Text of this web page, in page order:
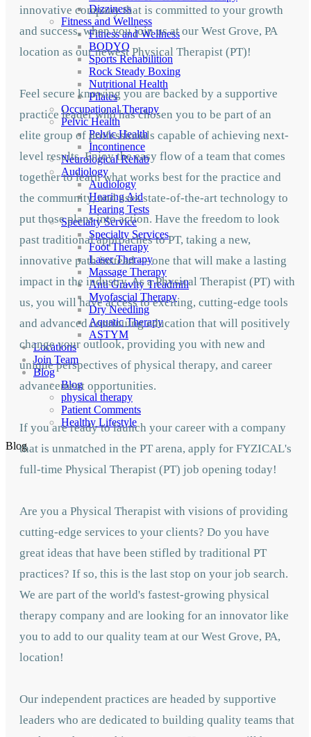
Dizziness
Fitness and Wellness
Fitness and Wellness
BODYQ
Sports Rehabilition
Rock Steady Boxing
Nutritional Health
Pilates
Occupational Therapy
Pelvic Health
Pelvic Health
Incontinence
Neurological Rehab
Audiology
Audiology
Hearing Aid
Hearing Tests
Specialty Service
Specialty Services
Foot Therapy
Laser Therapy
Massage Therapy
Anti Gravity Treadmill
Myofascial Therapy
Dry Needling
Aquatic Therapy
ASTYM
Locations
Join Team
Blog
Blog
physical therapy
Patient Comments
Healthy Lifestyle
Blog
innovative company that is committed to your growth
and success, when you join us at our West Grove, PA
location as our newest Physical Therapist (PT)!
Feel secure knowing you are backed by a supportive
practice leader who has chosen you to be part of an
elite group of professionals capable of achieving next-
level results. Enjoy the easy flow of a team that comes
together to learn what works best for the practice and
the community, and uses state-of-the-art technology to
put those plans into action. Have the freedom to look
past traditional approaches to PT, taking a new,
innovative path instead — one that will make a lasting
impact in the industry. As a Physical Therapist (PT) with
us, you will have access to exciting, cutting-edge tools
and advanced continuing education that will positively
change your outlook, providing you with new and
unique perspectives of physical therapy, and career
advancement opportunities.
If you are ready to launch your career with a company
that is unmatched in the PT arena, apply for FYZICAL's
full-time Physical Therapist (PT) job opening today!
Are you a Physical Therapist with visions of providing
cutting-edge services to your clients? Do you have
great ideas that have been stifled by traditional PT
practices? If so, this is the last stop on your job search.
We are part of the world's fastest-growing physical
therapy company and are looking for an innovator like
you to add to our quality team at our West Grove, PA,
location!
Our independent practices are headed by supportive
leaders who are dedicated to building quality teams that